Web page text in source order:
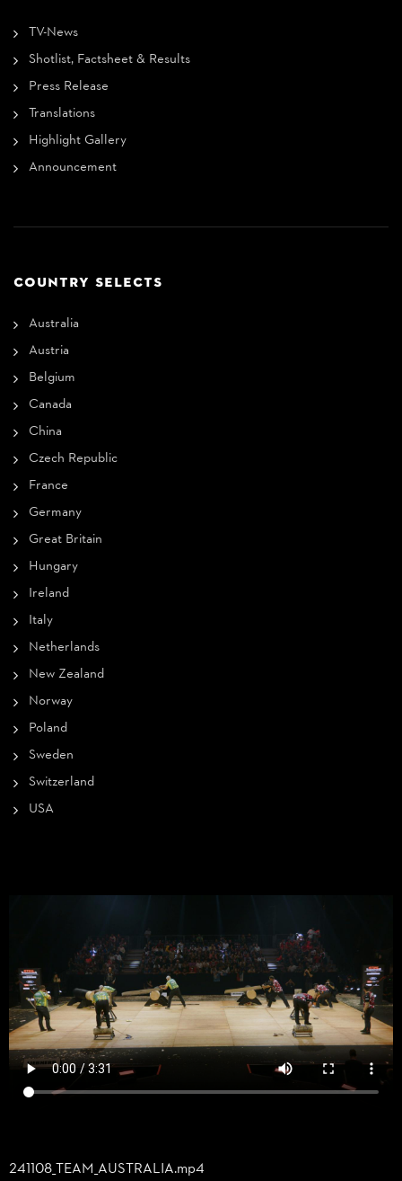
TV-News
Shotlist, Factsheet & Results
Press Release
Translations
Highlight Gallery
Announcement
COUNTRY SELECTS
Australia
Austria
Belgium
Canada
China
Czech Republic
France
Germany
Great Britain
Hungary
Ireland
Italy
Netherlands
New Zealand
Norway
Poland
Sweden
Switzerland
USA
241108_TEAM_AUSTRALIA.mp4